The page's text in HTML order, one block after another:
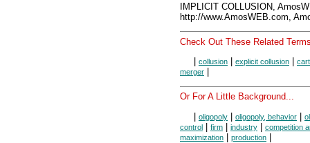
IMPLICIT COLLUSION,
http://www.AmosWEB.com,
Check Out These Related
collusion explicit collusion
merger
Or For A Little Background...
| oligopoly | oligopoly, behavior |
control | firm | industry | competition
maximization | production |